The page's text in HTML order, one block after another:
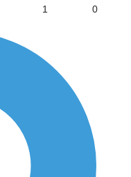
1 0